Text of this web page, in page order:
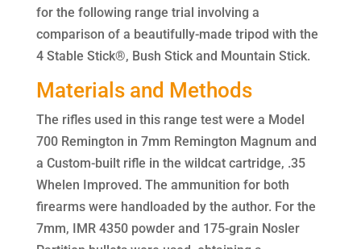
for the following range trial involving a
comparison of a beautifully-made tripod with the
4 Stable Stick®, Bush Stick and Mountain Stick.
Materials and Methods
The rifles used in this range test were a Model
700 Remington in 7mm Remington Magnum and
a Custom-built rifle in the wildcat cartridge, .35
Whelen Improved. The ammunition for both
firearms were handloaded by the author. For the
7mm, IMR 4350 powder and 175-grain Nosler